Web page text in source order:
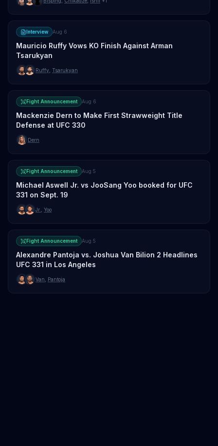
Interview Aug 6
Mauricio Ruffy Vows KO Finish Against Arman
Tsarukyan
Ruffy Tsarukyan
Fight Announcement Aug 6
Mackenzie Dern to Make First Strawweight Title
Defense at UFC 330
Dern
Fight Announcement Aug 5
Michael Aswell Jr. vs JooSang Yoo booked for UFC
331 on Sept. 19
Jr. Yoo
Fight Announcement Aug 5
Alexandre Pantoja vs. Joshua Van Bilion 2 Headlines
UFC 331 in Los Angeles
Van Pantoja